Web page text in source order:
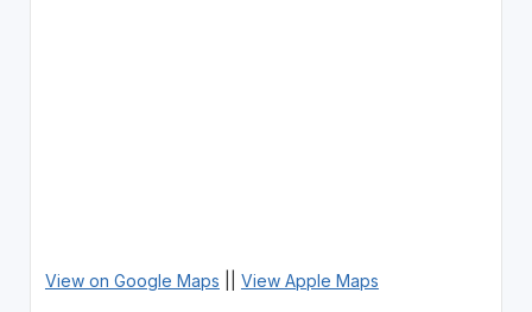
View on Google Maps View Apple Maps